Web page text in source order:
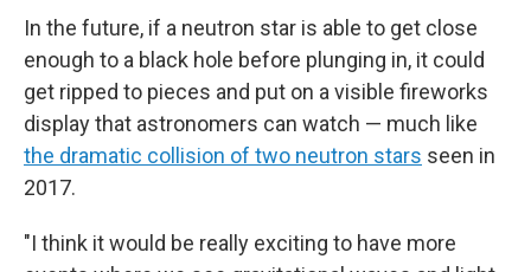
In the future, if a neutron star is able to get close
enough to a black hole before plunging in, it could
get ripped to pieces and put on a visible fireworks
display that astronomers can watch — much like
the dramatic collision of two neutron stars seen in
2017.
"I think it would be really exciting to have more